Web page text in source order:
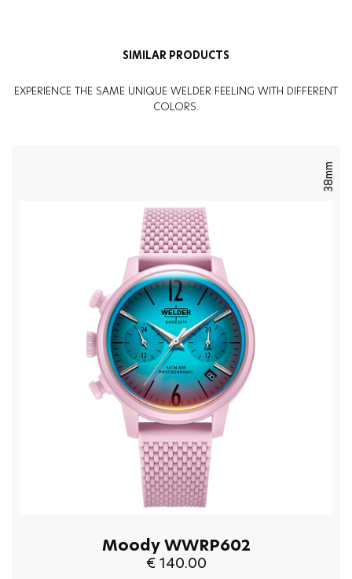
SIMILAR PRODUCTS
EXPERIENCE THE SAME UNIQUE WELDER FEELING WITH DIFFERENT
COLORS.
38mm
Moody WWRP602
€ 140.00